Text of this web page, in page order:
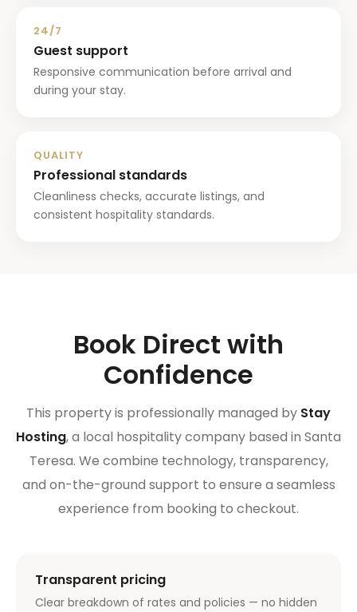
24/7
Guest support
Responsive communication before arrival and
during your stay.
QUALITY
Professional standards
Cleanliness checks, accurate listings, and
consistent hospitality standards.
Book Direct with
Confidence
This property is professionally managed by Stay
Hosting, a local hospitality company based in Santa
Teresa. We combine technology, transparency,
and on-the-ground support to ensure a seamless
experience from booking to checkout.
Transparent pricing
Clear breakdown of rates and policies — no hidden